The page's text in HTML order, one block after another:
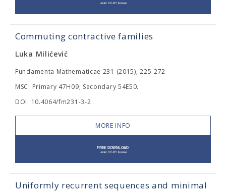
Commuting contractive families
Luka Milićević
Fundamenta Mathematicae 231 (2015), 225-272
MSC: Primary 47H09; Secondary 54E50.
DOI: 10.4064/fm231-3-2
MORE INFO
Uniformly recurrent sequences and minimal